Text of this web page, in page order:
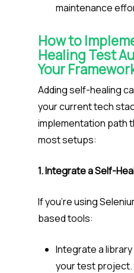
maintenance
How to
Healing Test
Your
Adding self-healing
your current tech
implementation path
most setups:
1. Integrate a Self-
If you’re using
based tools:
Integrate a library
your test project.